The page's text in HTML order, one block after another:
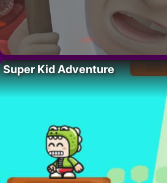
Super Kid Adventure